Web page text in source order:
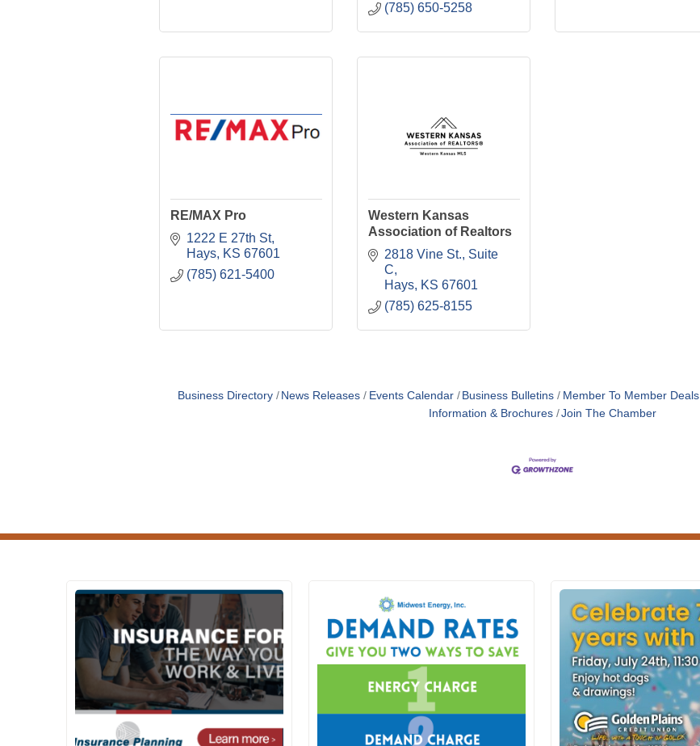
(785) 650-5258
RE/MAX Pro
1222 E 27th St
Hays
KS 67601
(785) 621-5400
Western Kansas
Association of Realtors
2818 Vine St., Suite
C
Hays
KS 67601
(785) 625-8155
Business Directory News Releases Events Calendar Business Bulletins Member To Member Deals
Information & Brochures
Join The Chamber